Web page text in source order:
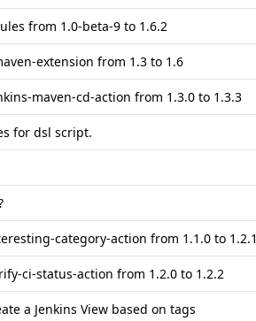
from 1.0-beta-9 to 1.6.2
extension from 1.3 to 1.6
maven-cd-action from 1.3.0 to 1.3.3
for dsl script.
category-action from 1.1.0 to 1.2.1
ci-status-action from 1.2.0 to 1.2.2
a Jenkins View based on tags